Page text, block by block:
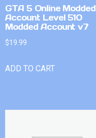
GTA 5 Online Modded
Account Level 510
Modded Account v7
$19.99
ADD TO CART